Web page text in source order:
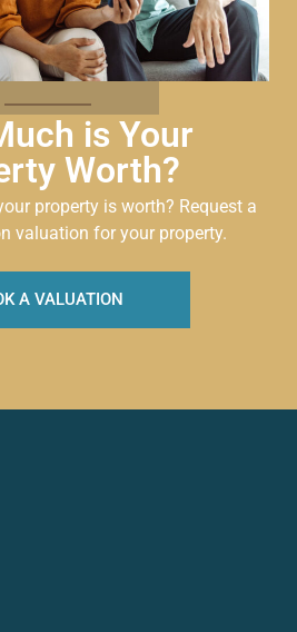
is Your
Worth?
property is worth? Request a
valuation for your property.
A VALUATION